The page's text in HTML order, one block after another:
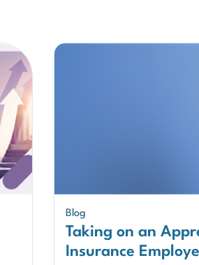
Blog
Taking on an
Insurance